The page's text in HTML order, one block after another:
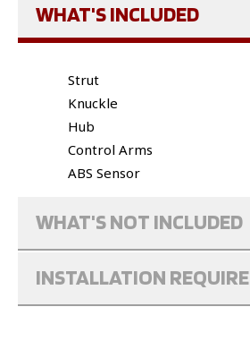
WHAT'S INCLUDED
Strut
Knuckle
Hub
Control Arms
ABS Sensor
WHAT'S NOT INCLUDED
INSTALLATION